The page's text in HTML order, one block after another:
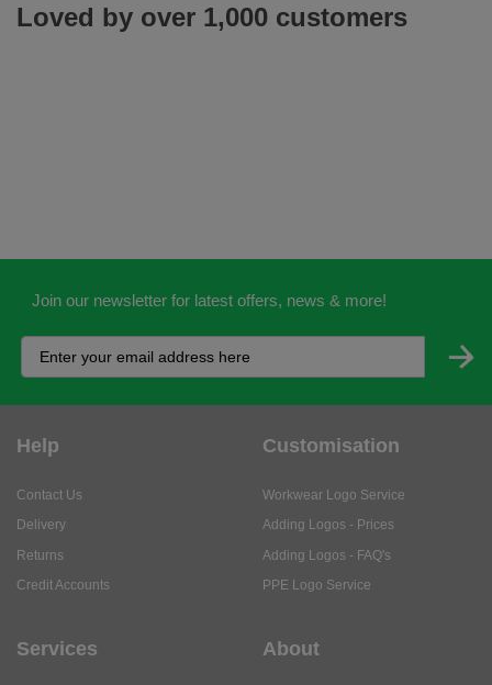
Loved by over 1,000 customers
Join our newsletter for latest offers, news & more!
Help
Contact Us
Delivery
Returns
Credit Accounts
Customisation
Workwear Logo Service
Adding Logos - Prices
Adding Logos - FAQ's
PPE Logo Service
Services About